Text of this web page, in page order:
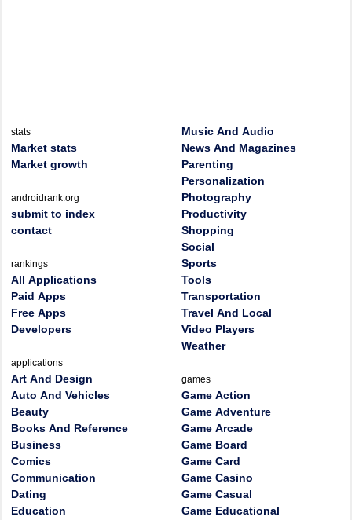
stats
Market stats
Market growth
androidrank.org
submit to index
contact
rankings
All Applications
Paid Apps
Free Apps
Developers
applications
Art And Design
Auto And Vehicles
Beauty
Books And Reference
Business
Comics
Communication
Dating
Education
Music And Audio
News And Magazines
Parenting
Personalization
Photography
Productivity
Shopping
Social
Sports
Tools
Transportation
Travel And Local
Video Players
Weather
games
Game Action
Game Adventure
Game Arcade
Game Board
Game Card
Game Casino
Game Casual
Game Educational